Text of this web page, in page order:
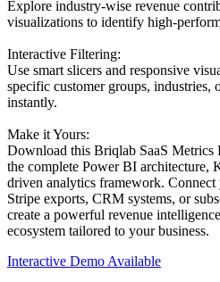
Explore industry-wise revenue
visualizations to identify high-
Interactive Filtering:
Use smart slicers and responsive
specific customer groups, industries,
instantly.
Make it Yours:
Download this Briqlab SaaS Metrics
the complete Power BI architecture,
driven analytics framework.
Stripe exports, CRM systems, or
create a powerful revenue
ecosystem tailored to your business.
Interactive Demo Available